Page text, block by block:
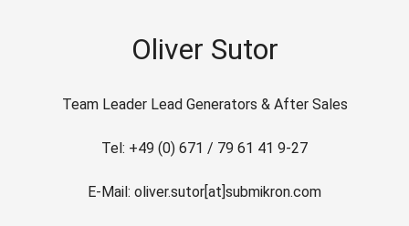
Oliver Sutor
Team Leader Lead Generators & After Sales
Tel: +49 (0) 671 / 79 61 41 9-27
E-Mail: oliver.sutor[at]submikron.com